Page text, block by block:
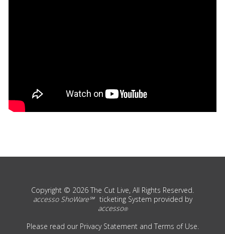
Copyright © 2026 The Cut Live, All Rights Reserved.
accesso ShoWare℠ ticketing System provided by
accesso®
Please read our Privacy Statementand Terms of Use.